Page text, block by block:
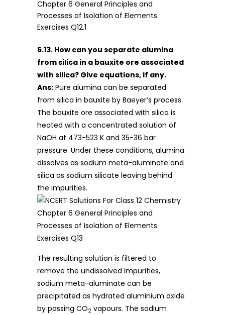
6.13. How can you separate alumina
from silica in a bauxite ore associated
with silica? Give equations, if any.
Ans: Pure alumina can be separated
from silica in bauxite by Baeyer’s process.
The bauxite ore associated with silica is
heated with a concentrated solution of
NaOH at 473-523 K and 35-36 bar
pressure. Under these conditions, alumina
dissolves as sodium meta-aluminate and
silica as sodium silicate leaving behind
the impurities.
The resulting solution is filtered to
remove the undissolved impurities,
sodium meta-aluminate can be
precipitated as hydrated aluminium oxide
by passing CO2 vapours. The sodium